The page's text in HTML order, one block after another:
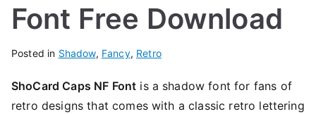
Font Free Download
Posted in Shadow, Fancy, Retro
ShoCard Caps NF Font is a shadow font for fans of
retro designs that comes with a classic retro lettering